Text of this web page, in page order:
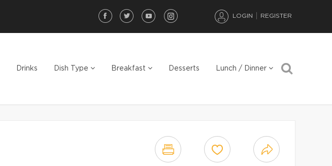
LOGIN REGISTER
Drinks Dish Type Breakfast Desserts Lunch / Dinner